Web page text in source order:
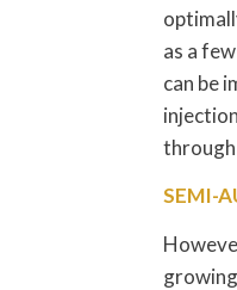
as a
can be
through
SEMI-